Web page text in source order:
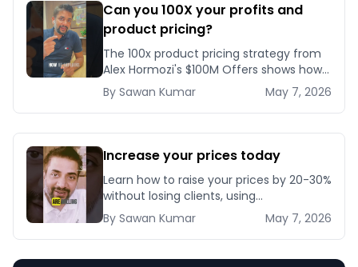
Can you 100X your profits and
product pricing?
The 100x product pricing strategy from
Alex Hormozi's $100M Offers shows how
a 10x effort change in targeting can let
you charge 100 times more for nearly
the s
By Sawan Kumar May 7, 2026
Increase your prices today
Learn how to raise your prices by 20-30%
without losing clients, using
grandfathering, bonus stacking, and a
30-day rollout plan that protects
revenue.
By Sawan Kumar May 7, 2026